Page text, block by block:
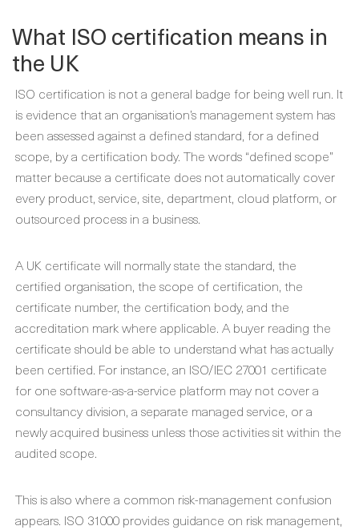
What ISO certification means in
the UK
ISO certification is not a general badge for being well run. It
is evidence that an organisation’s management system has
been assessed against a defined standard, for a defined
scope, by a certification body. The words “defined scope”
matter because a certificate does not automatically cover
every product, service, site, department, cloud platform, or
outsourced process in a business.
A UK certificate will normally state the standard, the
certified organisation, the scope of certification, the
certificate number, the certification body, and the
accreditation mark where applicable. A buyer reading the
certificate should be able to understand what has actually
been certified. For instance, an ISO/IEC 27001 certificate
for one software-as-a-service platform may not cover a
consultancy division, a separate managed service, or a
newly acquired business unless those activities sit within the
audited scope.
This is also where a common risk-management confusion
appears. ISO 31000 provides guidance on risk management,